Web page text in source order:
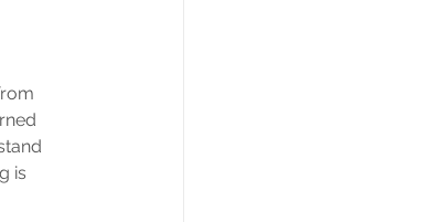
is